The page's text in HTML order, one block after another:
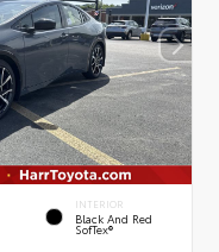
INTERIOR
Black And Red
SofTex®